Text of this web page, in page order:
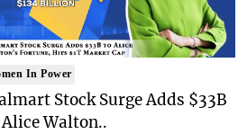
In Power
Stock Surge Adds $33B
Walton..